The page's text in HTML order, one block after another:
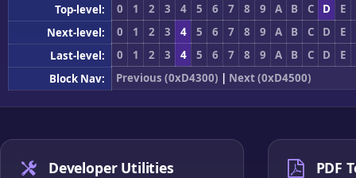
Top-level: 0 1 2 3 4 5 6 7 8 9 A B C D
E
Next-level:
0 1 2 3 4 5 6 7 8 9 A B C D
E
Last-level:
0 1 2 3 4 5 6 7 8 9 A B C D
E
Block Nav:
Previous (0xD4300) | Next (0xD4500)
Developer Utilities PDF